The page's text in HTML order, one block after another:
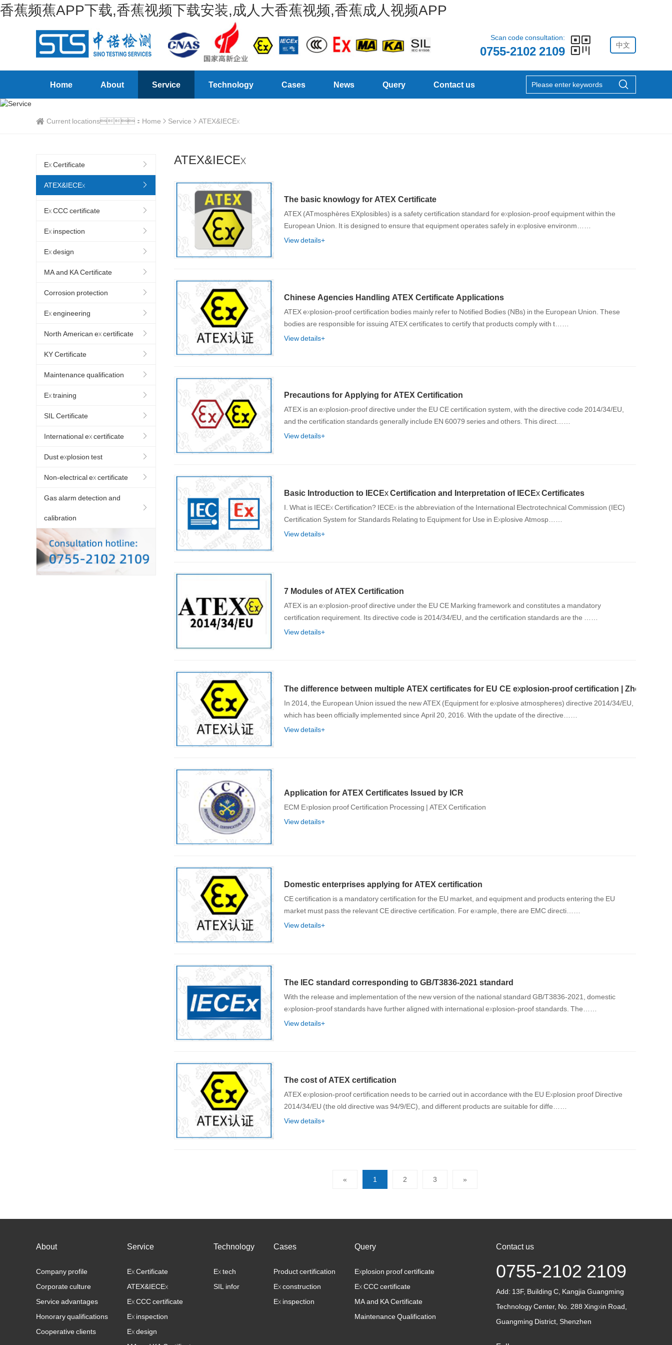
香蕉频蕉APP下载,香蕉视频下载安装,成人大香蕉视频,香蕉成人视频APP
Scan code consultation:
0755-2102 2109 中文
Home About Service Technology Cases News Query Contact us
Current locations： Home Service ATEX&IECEx
ATEX&IECEx
The basic knowlogy for ATEX Certificate
ATEX (ATmosphères EXplosibles) is a safety certification standard for explosion-proof equipment within the
European Union. It is designed to ensure that equipment operates safely in explosive environm……
View details+
Chinese Agencies Handling ATEX Certificate Applications
ATEX explosion-proof certification bodies mainly refer to Notified Bodies (NBs) in the European Union. These
bodies are responsible for issuing ATEX certificates to certify that products comply with t……
View details+
Precautions for Applying for ATEX Certification
ATEX is an explosion-proof directive under the EU CE certification system, with the directive code 2014/34/EU,
and the certification standards generally include EN 60079 series and others. This direct……
View details+
Basic Introduction to IECEx Certification and Interpretation of IECEx Certificates
I. What is IECEx Certification? IECEx is the abbreviation of the International Electrotechnical Commission (IEC)
Certification System for Standards Relating to Equipment for Use in Explosive Atmosp……
View details+
7 Modules of ATEX Certification
ATEX is an explosion-proof directive under the EU CE Marking framework and constitutes a mandatory
certification requirement. Its directive code is 2014/34/EU, and the certification standards are the ……
View details+
The difference between multiple ATEX certificates for EU CE explosion-proof certification | Zhongnuo
In 2014, the European Union issued the new ATEX (Equipment for explosive atmospheres) directive 2014/34/EU,
which has been officially implemented since April 20, 2016. With the update of the directive……
View details+
Application for ATEX Certificates Issued by ICR
ECM Explosion proof Certification Processing | ATEX Certification
View details+
Domestic enterprises applying for ATEX certification
CE certification is a mandatory certification for the EU market, and equipment and products entering the EU
market must pass the relevant CE directive certification. For example, there are EMC directi……
View details+
The IEC standard corresponding to GB/T3836-2021 standard
With the release and implementation of the new version of the national standard GB/T3836-2021, domestic
explosion-proof standards have further aligned with international explosion-proof standards. The……
View details+
The cost of ATEX certification
ATEX explosion-proof certification needs to be carried out in accordance with the EU Explosion proof Directive
2014/34/EU (the old directive was 94/9/EC), and different products are suitable for diffe……
View details+
« 1 2 3 »
Ex Certificate
ATEX&IECEx
Ex CCC certificate
Ex inspection
Ex design
MA and KA Certificate
Corrosion protection
Ex engineering
North American ex certificate
KY Certificate
Maintenance qualification
Ex training
SIL Certificate
International ex certificate
Dust explosion test
Non-electrical ex certificate
Gas alarm detection and
calibration
About
Company profile
Corporate culture
Service advantages
Honorary qualifications
Cooperative clients
Service
Ex Certificate
ATEX&IECEx
Ex CCC certificate
Ex inspection
Ex design
Technology
Ex tech
SIL infor
Cases
Product certification
Ex construction
Ex inspection
Query
Explosion proof certificate
Ex CCC certificate
MA and KA Certificate
Maintenance Qualification
Contact us
0755-2102 2109
Add: 13F, Building C, Kangjia Guangming
Technology Center, No. 288 Xingxin Road,
Guangming District, Shenzhen